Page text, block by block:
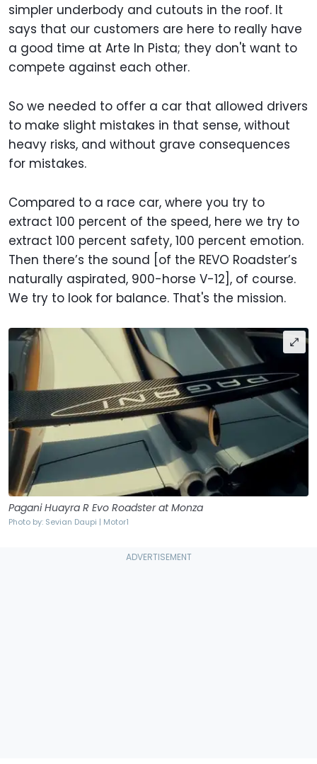
simpler underbody and cutouts in the roof. It
says that our customers are here to really have
a good time at Arte In Pista; they don't want to
compete against each other.
So we needed to offer a car that allowed drivers
to make slight mistakes in that sense, without
heavy risks, and without grave consequences
for mistakes.
Compared to a race car, where you try to
extract 100 percent of the speed, here we try to
extract 100 percent safety, 100 percent emotion.
Then there’s the sound [of the REVO Roadster’s
naturally aspirated, 900-horse V-12], of course.
We try to look for balance. That's the mission.
Pagani Huayra R Evo Roadster at Monza
Photo by: Sevian Daupi | Motor1